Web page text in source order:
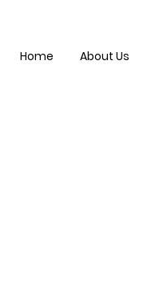
Home About Us